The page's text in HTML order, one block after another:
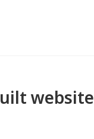
website